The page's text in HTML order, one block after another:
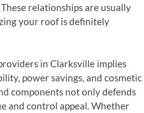
relationships are usually
your roof is definitely
in Clarksville implies
power savings, and cosmetic
components not only defends
and control appeal. Whether